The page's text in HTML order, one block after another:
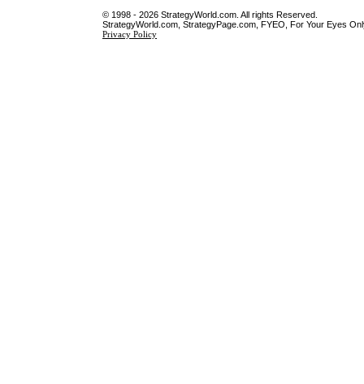
© 1998 - 2026 StrategyWorld.com. All rights Reserved.
StrategyWorld.com, StrategyPage.com, FYEO, For Your Eyes
Privacy Policy